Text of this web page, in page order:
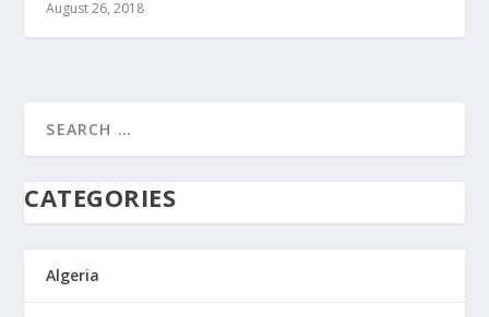
August 26, 2018
CATEGORIES
Algeria